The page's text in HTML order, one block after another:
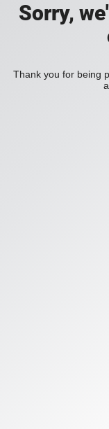
Sorry,
Thank you for being